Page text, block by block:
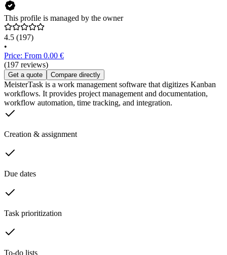
This profile is managed by the owner
4.5 (197)
•
Price: From 0.00 €
(197 reviews)
Get a quote Compare directly
MeisterTask is a work management software that digitizes Kanban
workflows. It provides project management and documentation,
workflow automation, time tracking, and integration.
Creation & assignment
Due dates
Task prioritization
To-do lists